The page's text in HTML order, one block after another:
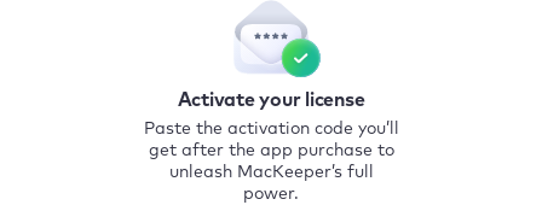
Activate your license
Paste the activation code you’ll
get after the app purchase to
unleash MacKeeper’s full
power.